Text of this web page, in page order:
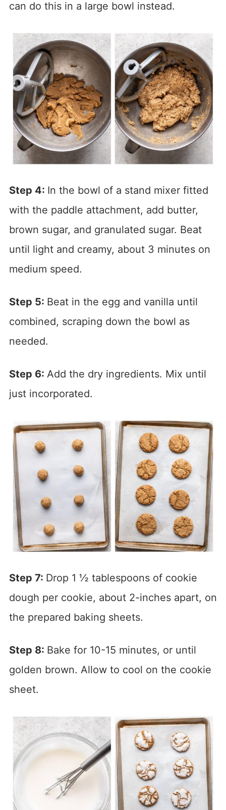
can do this in a large bowl instead.
Step 4: In the bowl of a stand mixer fitted
with the paddle attachment, add butter,
brown sugar, and granulated sugar. Beat
until light and creamy, about 3 minutes on
medium speed.
Step 5: Beat in the egg and vanilla until
combined, scraping down the bowl as
needed.
Step 6: Add the dry ingredients. Mix until
just incorporated.
Step 7: Drop 1 ½ tablespoons of cookie
dough per cookie, about 2-inches apart, on
the prepared baking sheets.
Step 8: Bake for 10-15 minutes, or until
golden brown. Allow to cool on the cookie
sheet.